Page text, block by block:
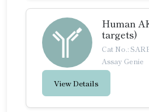
Human
targets)
Cat No.:
Assay Genie
View Details